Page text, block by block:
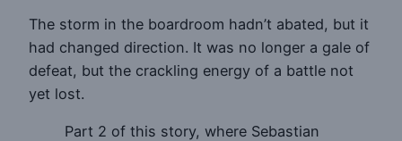
The storm in the boardroom hadn’t abated, but it
had changed direction. It was no longer a gale of
defeat, but the crackling energy of a battle not
yet lost.
Part 2 of this story, where Sebastian